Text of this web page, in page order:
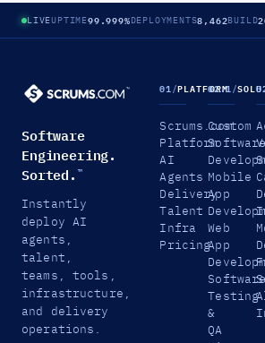
LIVEUPTIME99.999%DEPLOYMENTS8,462BUILD
Software
Engineering.
Sorted. ™
Instantly
deploy AI
agents,
talent,
teams, tools,
infrastructure,
and delivery
operations.
01/PLATFORM
Scrums.com
Platform
AI
Agents
Delivery
Talent
Infra
Pricing
02.1/
Custom
Mobile
App
Web
App
Testing
&
QA